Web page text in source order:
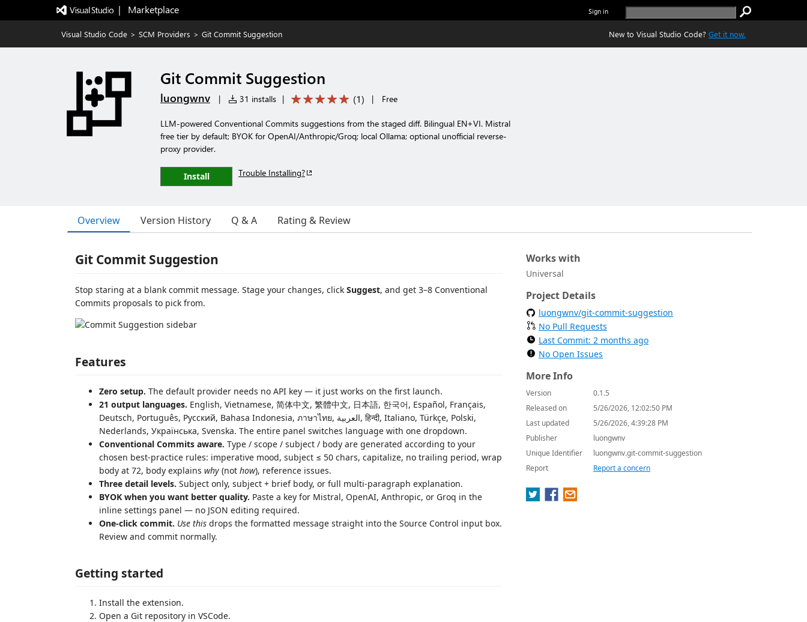
|   Marketplace Sign in
Visual Studio Code > SCM Providers > Git Commit Suggestion New to Visual Studio Code? Get it now.
Git Commit Suggestion
luongwnv | 31 installs | (1) | Free
LLM-powered Conventional Commits suggestions from the staged diff. Bilingual EN+VI. Mistral
free tier by default; BYOK for OpenAI/Anthropic/Groq; local Ollama; optional unofficial reverse-
proxy provider.
Install Trouble Installing?
Overview Version History Q & A Rating & Review
Git Commit Suggestion
Stop staring at a blank commit message. Stage your changes, click Suggest, and get 3–8 Conventional
Commits proposals to pick from.
Features
Zero setup. The default provider needs no API key — it just works on the first launch.
21 output languages. English, Vietnamese, 简体中文, 繁體中文, 日本語, 한국어, Español, Français,
Deutsch, Português, Русский, Bahasa Indonesia, ภาษาไทย, العربية, हिन्दी, Italiano, Türkçe, Polski,
Nederlands, Українська, Svenska. The entire panel switches language with one dropdown.
Conventional Commits aware. Type / scope / subject / body are generated according to your
chosen best-practice rules: imperative mood, subject ≤ 50 chars, capitalize, no trailing period, wrap
body at 72, body explains why (not how), reference issues.
Three detail levels. Subject only, subject + brief body, or full multi-paragraph explanation.
BYOK when you want better quality. Paste a key for Mistral, OpenAI, Anthropic, or Groq in the
inline settings panel — no JSON editing required.
One-click commit. Use this drops the formatted message straight into the Source Control input box.
Review and commit normally.
Getting started
Install the extension.
Open a Git repository in VSCode.
Works with
Universal
Project Details
luongwnv/git-commit-suggestion
No Pull Requests
Last Commit: 2 months ago
No Open Issues
More Info
Version
0.1.5
Released on
5/26/2026, 12:02:50 PM
Last updated
5/26/2026, 4:39:28 PM
Publisher
luongwnv
Unique Identifier
luongwnv.git-commit-suggestion
Report
Report a concern